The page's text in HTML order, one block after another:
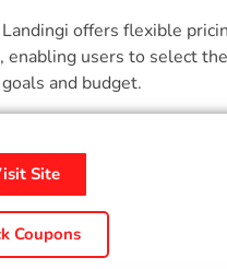
offers flexible
users to select
and budget.
Site
Coupons